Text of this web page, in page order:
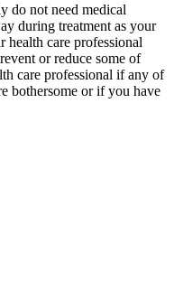
do not need medical
during treatment as your
health care professional
or reduce some of
care professional if any of
bothersome or if you have